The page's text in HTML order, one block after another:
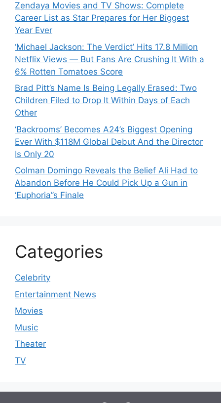
Zendaya Movies and TV Shows: Complete
Career List as Star Prepares for Her Biggest
Year Ever
‘Michael Jackson: The Verdict’ Hits 17.8 Million
Netflix Views — But Fans Are Crushing It With a
6% Rotten Tomatoes Score
Brad Pitt’s Name Is Being Legally Erased: Two
Children Filed to Drop It Within Days of Each
Other
‘Backrooms’ Becomes A24’s Biggest Opening
Ever With $118M Global Debut And the Director
Is Only 20
Colman Domingo Reveals the Belief Ali Had to
Abandon Before He Could Pick Up a Gun in
‘Euphoria’’s Finale
Categories
Celebrity
Entertainment News
Movies
Music
Theater
TV